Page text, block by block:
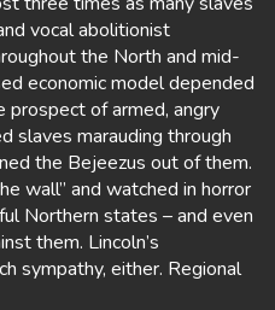
vocal abolitionist
the North and mid-
economic model depended
prospect of armed, angry
slaves marauding through
the Bejeezus out of them.
wall” and watched in horror
Northern states – and even
them. Lincoln’s
sympathy, either. Regional